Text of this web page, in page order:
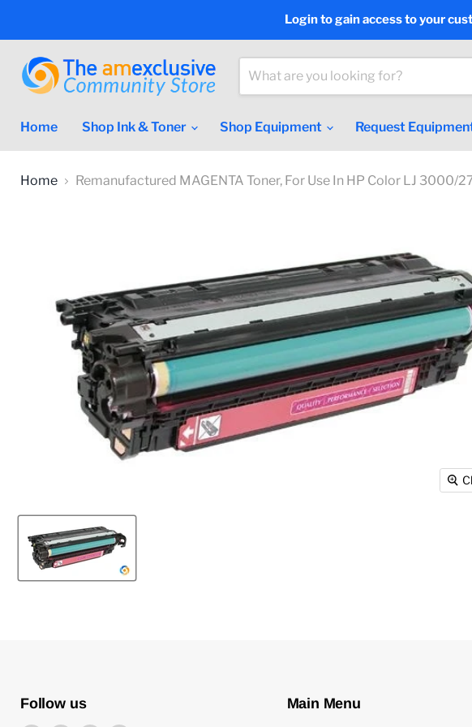
Login to gain access to your
Home
Shop Ink & Toner Shop Equipment Request
Home Remanufactured MAGENTA Toner, For Use In HP Color LJ
Follow us Main Menu